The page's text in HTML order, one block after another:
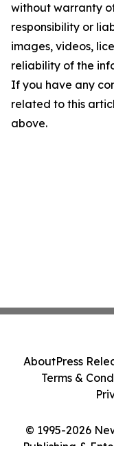
without warranty
responsibility or
images, videos,
reliability of the
If you have any
related to this
above.
© 1995-2026
Publishing &
AboutPress
Terms &